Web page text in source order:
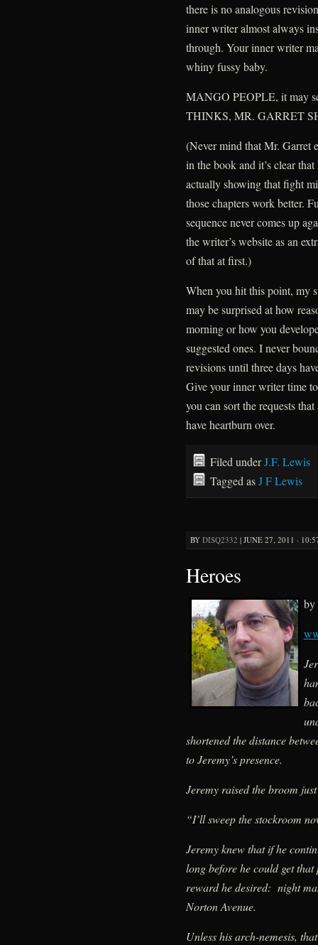
there is no analogous
inner writer almost always
through. Your inner writer
whiny fussy baby.
MANGO PEOPLE, it may
THINKS, MR. GARRET
(Never mind that Mr. Garret
in the book and it’s clear
actually showing that fight
those chapters work better.
sequence never comes up
the writer’s website as an
of that at first.)
When you hit this point, my
may be surprised at how
morning or how you
suggested ones. I never
revisions until three days
Give your inner writer time
you can sort the requests
have heartburn over.
Filed underJ.F. Lewis
Tagged asJ F Lewis
BY DISQ2332 | JUNE 27, 2011 ·
Heroes
by
shortened the distance
to Jeremy’s presence.
Jeremy raised the broom
“I’ll sweep the stockroom
Jeremy knew that if he
long before he could get
reward he desired: night
Norton Avenue.
Unless his arch-nemesis,